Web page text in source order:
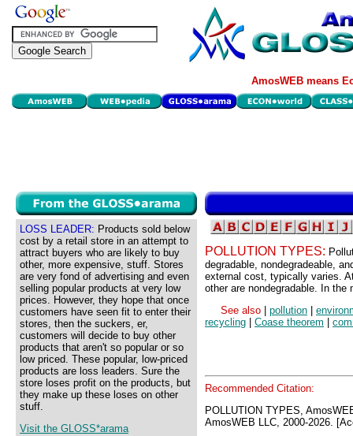
AmosWEB means
LOSS LEADER: Products sold below
cost by a retail store in an attempt to
attract buyers who are likely to buy
other, more expensive, stuff. Stores
are very fond of advertising and even
selling popular products at very low
prices. However, they hope that once
customers have seen fit to enter their
stores, then the suckers, er,
customers will decide to buy other
products that aren't so popular or so
low priced. These popular, low-priced
products are loss leaders. Sure the
store loses profit on the products, but
they make up these loses on other
stuff.
Visit the GLOSS*arama
POLLUTION TYPES:
degradable, nondegradeable,
external cost, typically varies.
other are nondegradable. In
See also
pollution
recycling
Coase theorem
Recommended Citation:
POLLUTION TYPES,
AmosWEB LLC, 2000-2026.